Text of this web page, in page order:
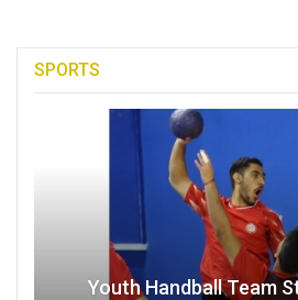
SPORTS
Youth Handball Team